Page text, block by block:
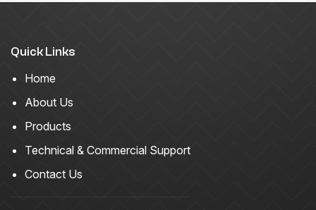
Quick Links
Home
About Us
Products
Technical & Commercial Support
Contact Us